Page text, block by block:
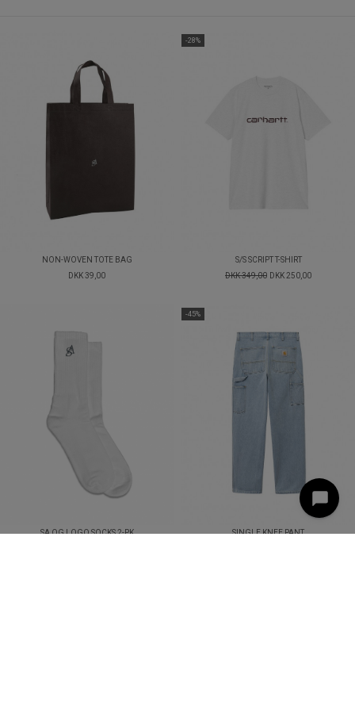
NON-WOVEN TOTE BAG
DKK 39,00
-28%
S/S SCRIPT T-SHIRT
DKK 349,00 DKK 250,00
SA OG LOGO SOCKS 2-PK
-45%
SINGLE KNEE PANT